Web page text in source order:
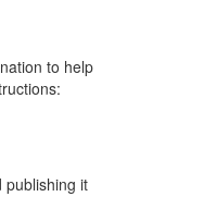
to help
publishing it